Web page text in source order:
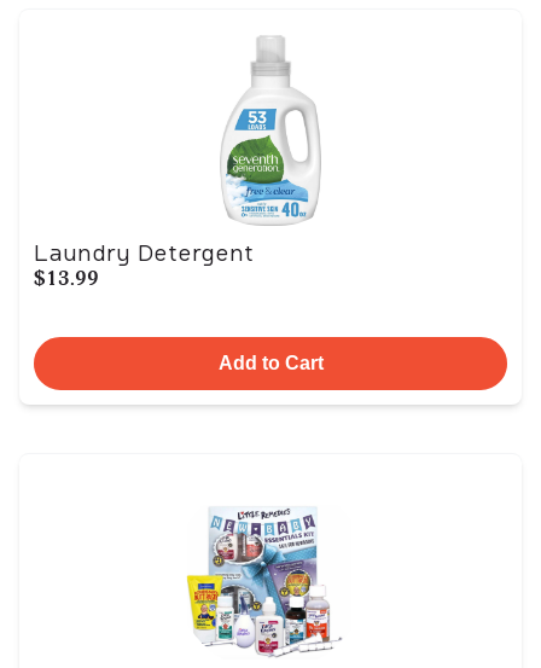
Laundry Detergent
$13.99
Add to Cart